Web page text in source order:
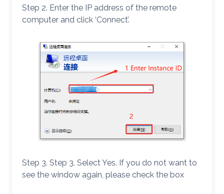
Step 2. Enter the IP address of the remote
computer and click ‘Connect’.
Step 3. Step 3. Select Yes. If you do not want to
see the window again, please check the box